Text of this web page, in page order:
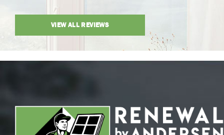
VIEW ALL REVIEWS